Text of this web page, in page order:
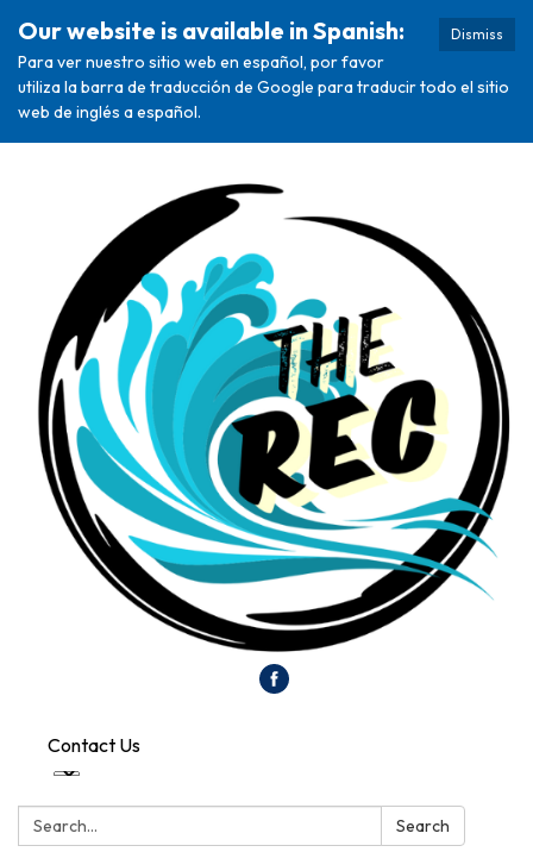
Dismiss
Our website is available in Spanish:
Para ver nuestro sitio web en español, por favor
utiliza la barra de traducción de Google para traducir todo el sitio
web de inglés a español.
Contact Us
Search: Search